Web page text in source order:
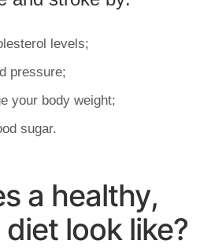
levels;
pressure;
your body weight;
sugar.
a healthy,
look like?